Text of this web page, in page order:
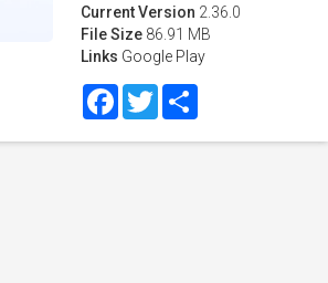
Current Version 2.36.0
File Size 86.91 MB
Links Google Play
Facebook
Twitter